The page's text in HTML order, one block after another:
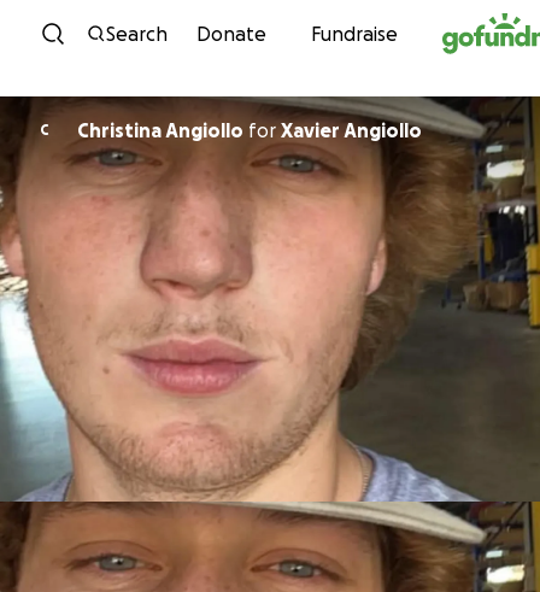
Skip to content
Search Donate Fundraise
C Christina Angiollo forXavier Angiollo